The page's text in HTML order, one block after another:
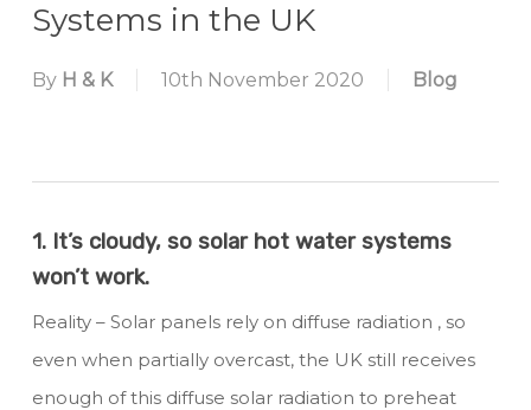
Systems in the UK
By H & K 10th November 2020 Blog
1. It’s cloudy, so solar hot water systems
won’t work.
Reality – Solar panels rely on diffuse radiation , so
even when partially overcast, the UK still receives
enough of this diffuse solar radiation to preheat